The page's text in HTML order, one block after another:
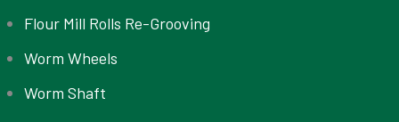
Flour Mill Rolls Re-Grooving
Worm Wheels
Worm Shaft